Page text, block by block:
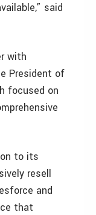
said
with
President of
focused on
to its
resell
and
that